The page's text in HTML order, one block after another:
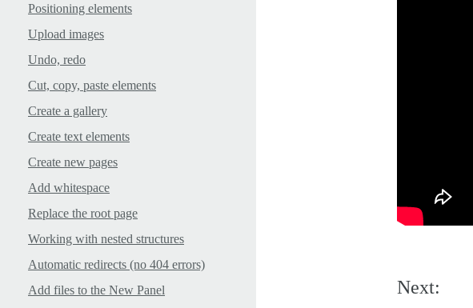
Positioning elements
Upload images
Undo, redo
Cut, copy, paste elements
Create a gallery
Create text elements
Create new pages
Add whitespace
Replace the root page
Working with nested structures
Automatic redirects (no 404 errors)
Add files to the New Panel
Next: